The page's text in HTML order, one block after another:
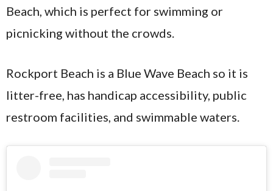
Beach, which is perfect for swimming or
picnicking without the crowds.
Rockport Beach is a Blue Wave Beach so it is
litter-free, has handicap accessibility, public
restroom facilities, and swimmable waters.